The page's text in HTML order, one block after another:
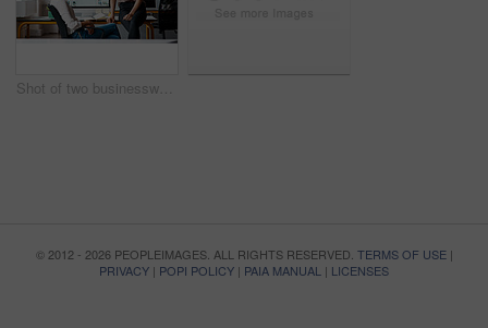
Shot of two businesswomen having a discussion in an office
© 2012 - 2026 PEOPLEIMAGES. ALL RIGHTS RESERVED. TERMS OF USE|
PRIVACY | POPI POLICY | PAIA MANUAL | LICENSES